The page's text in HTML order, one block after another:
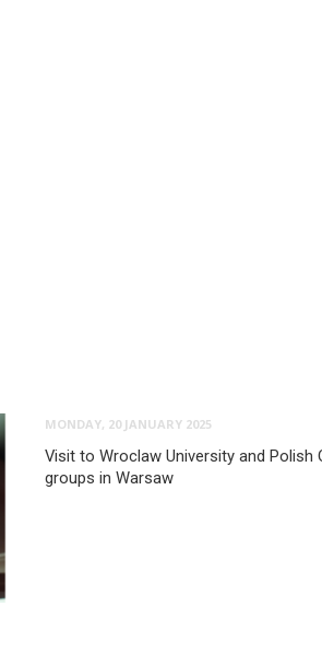
MONDAY, 20 JANUARY 2025
Visit to Wroclaw University and Polish
groups in Warsaw